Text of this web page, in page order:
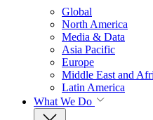
Global
North America
Media & Data
Asia Pacific
Europe
Middle East and
Latin America
What We Do